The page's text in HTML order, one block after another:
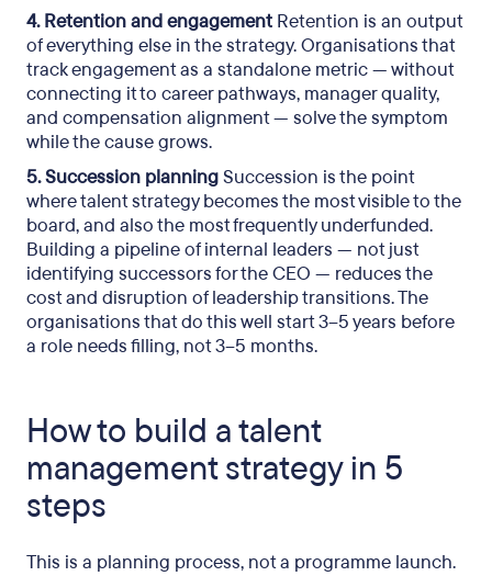
4. Retention and engagement Retention is an output
of everything else in the strategy. Organisations that
track engagement as a standalone metric — without
connecting it to career pathways, manager quality,
and compensation alignment — solve the symptom
while the cause grows.
5. Succession planningSuccession is the point
where talent strategy becomes the most visible to the
board, and also the most frequently underfunded.
Building a pipeline of internal leaders — not just
identifying successors for the CEO — reduces the
cost and disruption of leadership transitions. The
organisations that do this well start 3–5 years before
a role needs filling, not 3–5 months.
How to build a talent
management strategy in 5
steps
This is a planning process, not a programme launch.